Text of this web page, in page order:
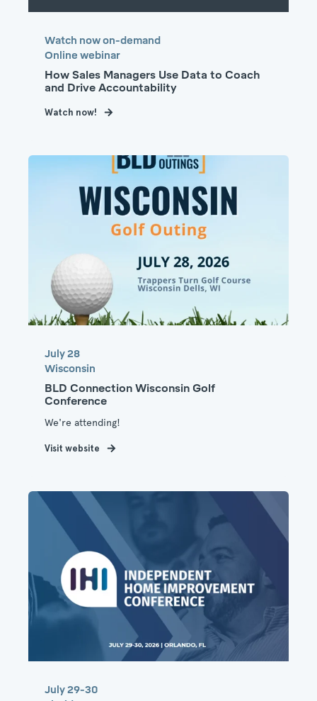
Watch now on-demand
Online webinar
How Sales Managers Use Data to Coach
and Drive Accountability
Watch now!
July 28
Wisconsin
BLD Connection Wisconsin Golf
Conference
We're attending!
Visit website
July 29-30